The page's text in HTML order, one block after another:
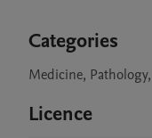
Categories
Medicine,
Licence